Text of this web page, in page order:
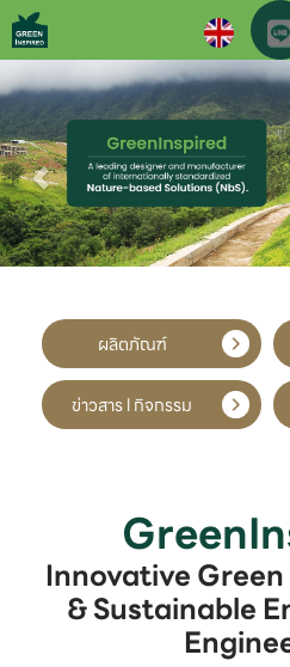
ผลิตภัณฑ์
ข่าวสาร l กิจกรรม
Innovative
& Sustainable